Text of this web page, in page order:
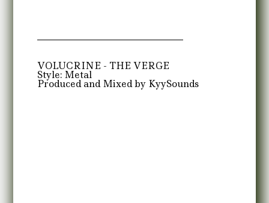
VOLUCRINE - THE VERGE
Style: Metal
Produced and Mixed by KyySounds